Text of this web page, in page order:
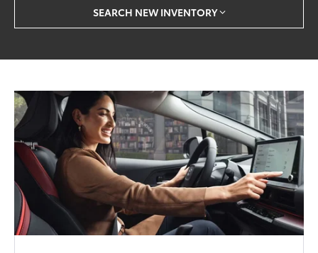
SEARCH NEW INVENTORY